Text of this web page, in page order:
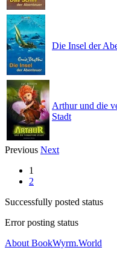
Die Insel der
Arthur und die
Stadt
Previous Next
1
2
Successfully posted status
Error posting status
About BookWyrm.World